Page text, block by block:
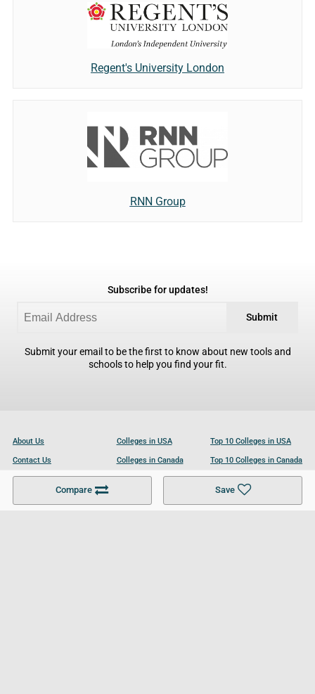
Compare Save
Regent's University London
RNN Group
Subscribe for updates!
Submit
Submit your email to be the first to know about new tools and
schools to help you find your fit.
About Us
Contact Us
Become a Partner
Colleges in USA
Colleges in Canada
Colleges in UK
Top 10 Colleges in USA
Top 10 Colleges in Canada
Top 10 Colleges in UK